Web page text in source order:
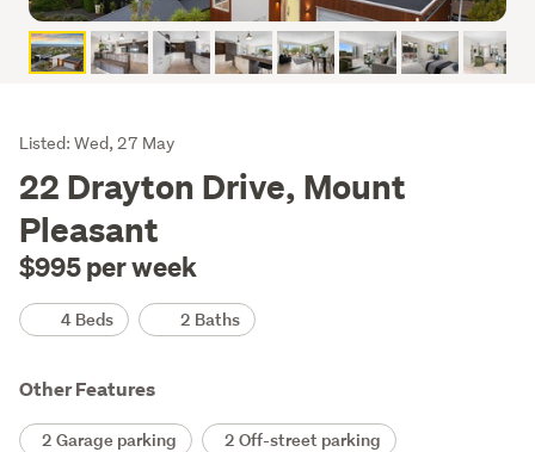
Listing
Description
Listed: Wed, 27 May
22 Drayton Drive, Mount
Pleasant
$995 per week
Details4 Beds 2 Baths
Other Features
2 Garage parking 2 Off-street parking